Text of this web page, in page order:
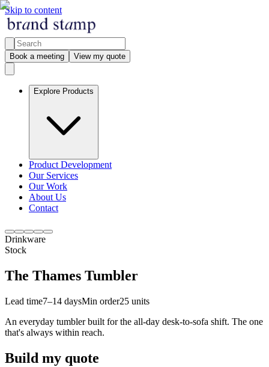
Skip to content
Book a meeting View my quote
Explore Products
Product Development
Our Services
Our Work
About Us
Contact
Drinkware
Stock
The Thames Tumbler
Lead time7–14 daysMin order25 units
An everyday tumbler built for the all-day desk-to-sofa shift. The one
that's always within reach.
Build my quote